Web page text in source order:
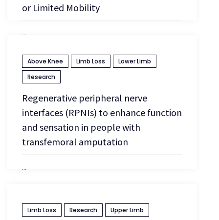
or Limited Mobility
...
April 13, 2026
Above Knee Limb Loss
Lower Limb
Research
Regenerative peripheral nerve
interfaces (RPNIs) to enhance function
and sensation in people with
transfemoral amputation
...
April 13, 2026
Limb Loss Research Upper Limb